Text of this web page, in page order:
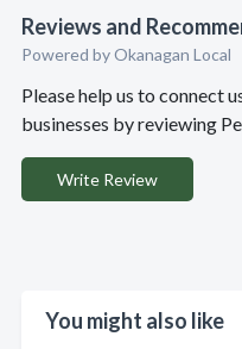
Reviews and
Powered by Okanagan Local
Please help us to connect
businesses by reviewing
Write Review
You might also like